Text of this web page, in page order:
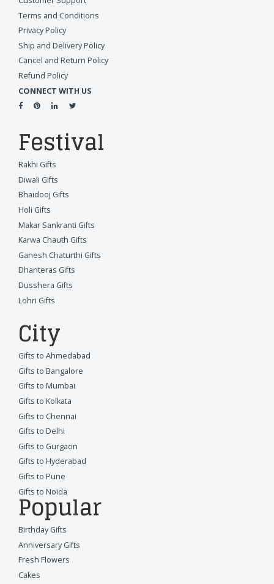
Terms and Conditions
Privacy Policy
Ship and Delivery Policy
Cancel and Return Policy
Refund Policy
CONNECT WITH US
Festival
Rakhi Gifts
Diwali Gifts
Bhaidooj Gifts
Holi Gifts
Makar Sankranti Gifts
Karwa Chauth Gifts
Ganesh Chaturthi Gifts
Dhanteras Gifts
Dusshera Gifts
Lohri Gifts
City
Gifts to Ahmedabad
Gifts to Bangalore
Gifts to Mumbai
Gifts to Kolkata
Gifts to Chennai
Gifts to Delhi
Gifts to Gurgaon
Gifts to Hyderabad
Gifts to Pune
Gifts to Noida
Popular
Birthday Gifts
Anniversary Gifts
Fresh Flowers
Cakes